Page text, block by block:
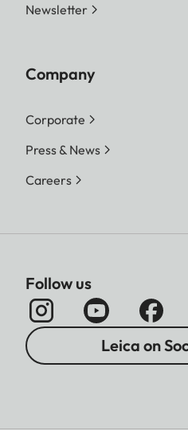
Newsletter
Company
Corporate
Press & News
Careers
Follow us
Leica on